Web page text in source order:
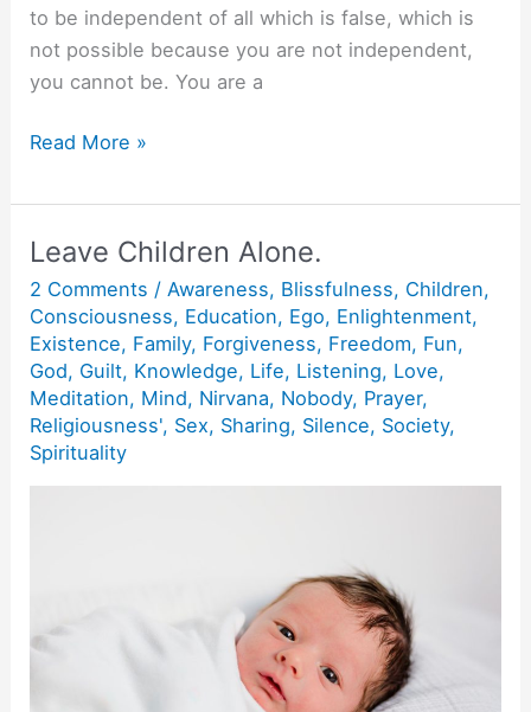
to be independent of all which is false, which is
not possible because you are not independent,
you cannot be. You are a
3
of
Spiritual
Growth.
Read More »
Leave Children Alone.
2 Comments / Awareness, Blissfulness, Children,
Consciousness, Education, Ego, Enlightenment,
Existence, Family, Forgiveness, Freedom, Fun,
God, Guilt, Knowledge, Life, Listening, Love,
Meditation, Mind, Nirvana, Nobody, Prayer,
Religiousness', Sex, Sharing, Silence, Society,
Spirituality